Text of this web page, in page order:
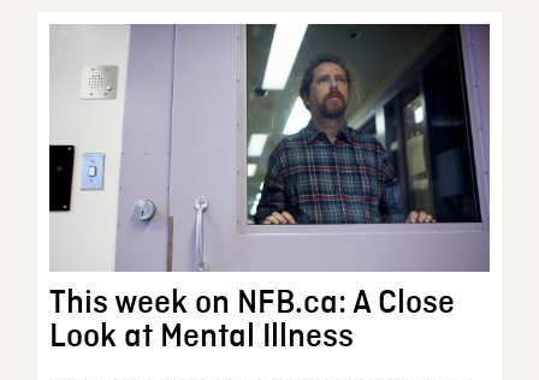
This week on NFB.ca: A Close
Look at Mental Illness